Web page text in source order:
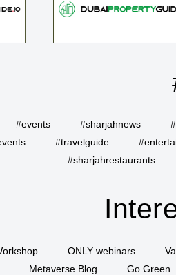
#events #sharjahnews
#travelguide
#sharjahrestaurants
ONLY webinars
Metaverse Blog
Go Green